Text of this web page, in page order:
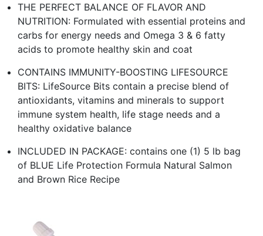
THE PERFECT BALANCE OF FLAVOR AND
NUTRITION: Formulated with essential proteins and
carbs for energy needs and Omega 3 & 6 fatty
acids to promote healthy skin and coat
CONTAINS IMMUNITY-BOOSTING LIFESOURCE
BITS: LifeSource Bits contain a precise blend of
antioxidants, vitamins and minerals to support
immune system health, life stage needs and a
healthy oxidative balance
INCLUDED IN PACKAGE: contains one (1) 5 lb bag
of BLUE Life Protection Formula Natural Salmon
and Brown Rice Recipe